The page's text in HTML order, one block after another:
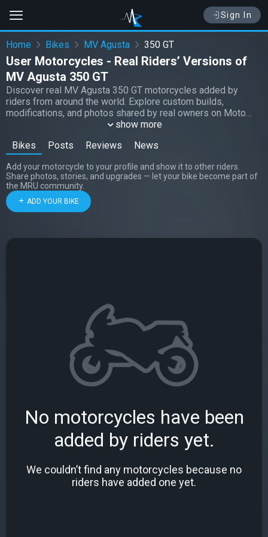
Sign In
Home Bikes MV Agusta 350 GT
User Motorcycles - Real Riders’ Versions of
MV Agusta 350 GT
Discover real MV Agusta 350 GT motorcycles added by
riders from around the world. Explore custom builds,
modifications, and photos shared by real owners on Moto
show more
Bikes
Posts Reviews News
Add your motorcycle to your profile and show it to other riders.
Share photos, stories, and upgrades — let your bike become part of
the MRU community.
ADD YOUR BIKE
No motorcycles have been
added by riders yet.
We couldn’t find any motorcycles because no
riders have added one yet.